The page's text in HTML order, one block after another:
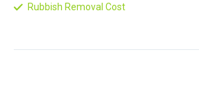
Rubbish Removal Cost